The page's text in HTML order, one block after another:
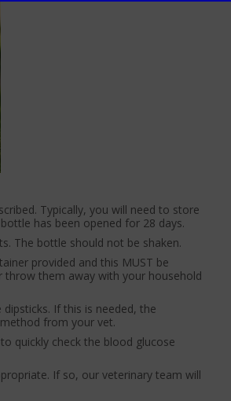
Typically, you will need to store
has been opened for 28 days.
The bottle should not be shaken.
provided and this MUST be
throw them away with your household
If this is needed, the
from your vet.
quickly check the blood glucose
If so, our veterinary team will